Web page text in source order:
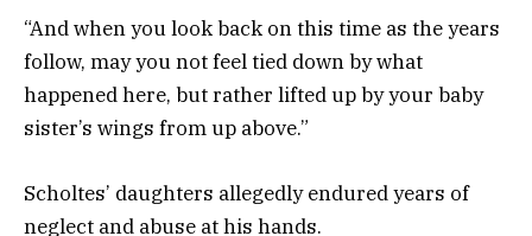
“And when you look back on this time as the years
follow, may you not feel tied down by what
happened here, but rather lifted up by your baby
sister’s wings from up above.”
Scholtes’ daughters allegedly endured years of
neglect and abuse at his hands.